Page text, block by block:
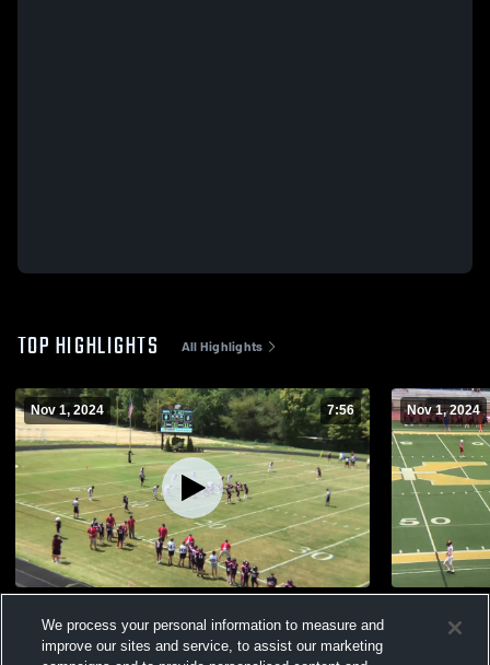
TOP HIGHLIGHTS All Highlights
Nov 1, 2024 7:56
Views
Nov 1, 2024
Views
We process your personal information to measure and
improve our sites and service, to assist our marketing